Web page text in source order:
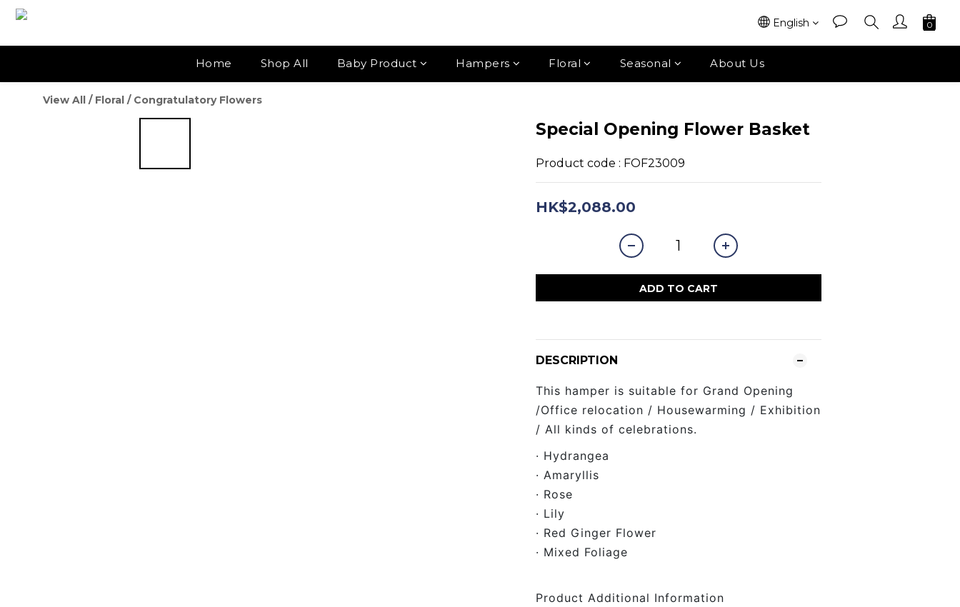
English
Home Shop All Baby Product Hampers Floral Seasonal About Us
View All / Floral / Congratulatory Flowers
Special Opening Flower Basket
Product code : FOF23009
HK$2,088.00
ADD TO CART
DESCRIPTION
This hamper is suitable for Grand Opening
/Office relocation / Housewarming / Exhibition
/ All kinds of celebrations.
· Hydrangea
· Amaryllis
· Rose
· Lily
· Red Ginger Flower
· Mixed Foliage
Product Additional Information